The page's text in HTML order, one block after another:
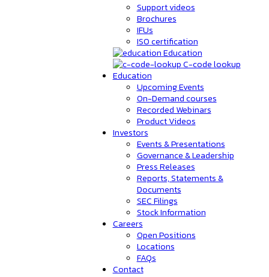
Support videos
Brochures
IFUs
ISO certification
Education
C-code lookup
Education
Upcoming Events
On-Demand courses
Recorded Webinars
Product Videos
Investors
Events & Presentations
Governance & Leadership
Press Releases
Reports, Statements &
Documents
SEC Filings
Stock Information
Careers
Open Positions
Locations
FAQs
Contact